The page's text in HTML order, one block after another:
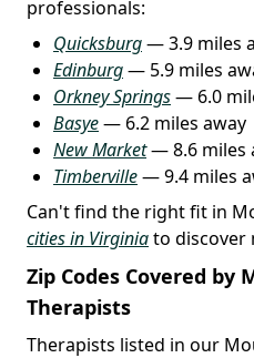
professionals:
Quicksburg— 3.9 miles
Edinburg— 5.9 miles
Orkney Springs— 6.0
Basye— 6.2 miles away
New Market— 8.6 miles
Timberville— 9.4 miles
Can't find the right fit in
cities in Virginiato discover
Zip Codes Covered by
Therapists
Therapists listed in our